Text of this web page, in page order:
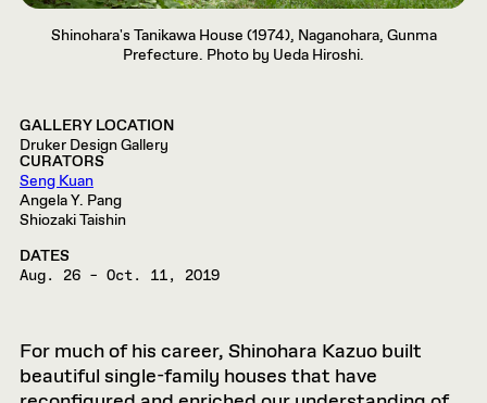
Shinohara's Tanikawa House (1974), Naganohara, Gunma
Prefecture. Photo by Ueda Hiroshi.
GALLERY LOCATION
Druker Design Gallery
CURATORS
Seng Kuan
Angela Y. Pang
Shiozaki Taishin
DATES
Aug. 26 – Oct. 11, 2019
For much of his career, Shinohara Kazuo built
beautiful single-family houses that have